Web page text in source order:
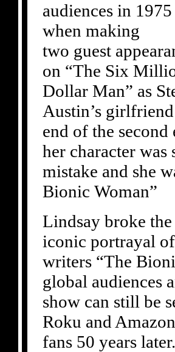
audiences in 1975
when making
two guest
on “The Six
Dollar Man” as
Austin’s
end of the
her character
mistake and she
Bionic Woman”
Lindsay broke
iconic portrayal
writers “The
global audiences
show can still be
Roku and
fans 50 years later.